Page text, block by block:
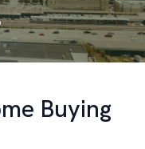
Buying